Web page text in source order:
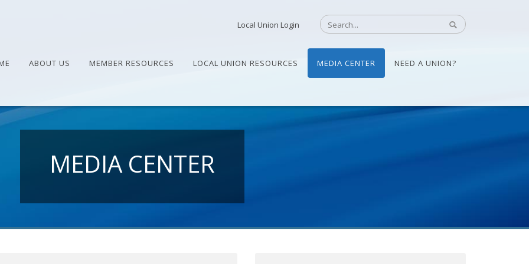
Local Union Login
ABOUT US MEMBER RESOURCES LOCAL UNION RESOURCES MEDIA CENTER NEED A UNION?
MEDIA CENTER